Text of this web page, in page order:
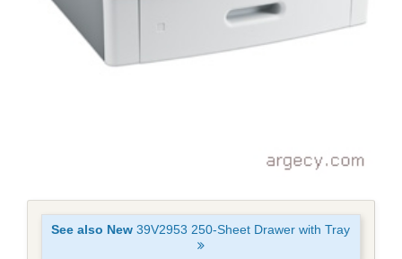
See also New 39V2953 250-Sheet Drawer with Tray